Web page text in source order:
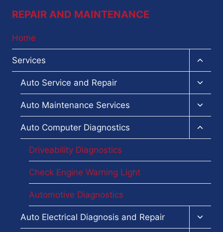
REPAIR AND MAINTENANCE
Home
Services
child
menu
Auto Service and Repair
child
menu
Auto Maintenance Services
child
menu
Auto Computer Diagnostics
child
Driveability Diagnostics
Check Engine Warning Light
Automotive Diagnostics
Auto Electrical Diagnosis and Repair
child